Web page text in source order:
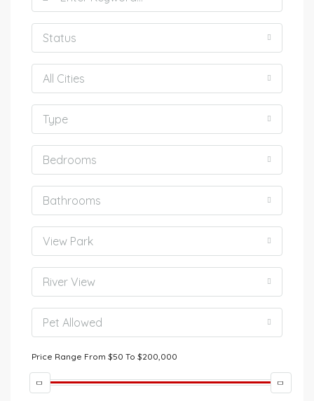
Status
All Cities
Type
Bedrooms
Bathrooms
View Park
River View
Pet Allowed
Price Range From $50 To $200,000